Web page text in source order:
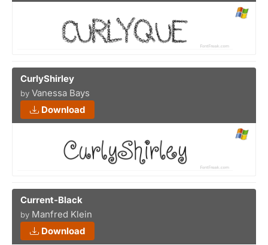
CurlyShirley
by Vanessa Bays
Download
Current-Black
by Manfred Klein
Download